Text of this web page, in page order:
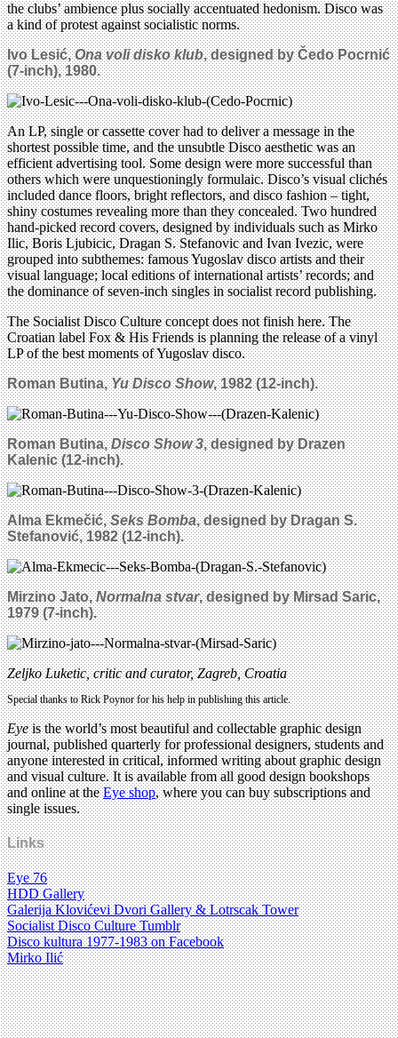
the clubs’ ambience plus socially accentuated hedonism. Disco was
a kind of protest against socialistic norms.
Ivo Lesić,Ona voli disko klub, designed byČedo Pocrnić
(7-inch),1980.
An LP, single or cassette cover had to deliver a message in the
shortest possible time, and the unsubtle Disco aesthetic was an
efficient advertising tool. Some design were more successful than
others which were unquestioningly formulaic. Disco’s visual clichés
included dance floors, bright reflectors, and disco fashion – tight,
shiny costumes revealing more than they concealed. Two hundred
hand-picked record covers, designed by individuals such as Mirko
Ilic, Boris Ljubicic, Dragan S. Stefanovic and Ivan Ivezic, were
grouped into subthemes: famous Yugoslav disco artists and their
visual language; local editions of international artists’ records; and
the dominance of seven-inch singles in socialist record publishing.
The Socialist Disco Culture concept does not finish here. The
Croatian label Fox & His Friends is planning the release of a vinyl
LP of the best moments of Yugoslav disco.
Roman Butina,Yu Disco Show, 1982 (12-inch).
Roman Butina,Disco Show 3, designed by Drazen
Kalenic (12-inch).
AlmaEkmečić,Seks Bomba, designed by Dragan S.
Stefanović, 1982 (12-inch).
Mirzino Jato,Normalna stvar, designed by Mirsad Saric,
1979(7-inch).
Zeljko Luketic, critic and curator, Zagreb, Croatia
Special thanks to Rick Poynor for his help in publishing this article.
Eyeis the world’s most beautiful and collectable graphic design
journal, published quarterly for professional designers, students and
anyone interested in critical, informed writing about graphic design
and visual culture. It is available from all good design bookshops
and online at theEye shop, where you can buy subscriptions and
single issues.
Links
Eye 76
HDD Gallery
Galerija Klovićevi Dvori Gallery & Lotrscak Tower
Socialist Disco Culture Tumblr
Disco kultura 1977-1983 on Facebook
Mirko Ilić